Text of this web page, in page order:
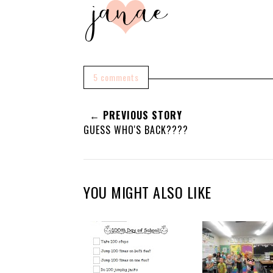
5 comments
← PREVIOUS STORY
GUESS WHO'S BACK????
YOU MIGHT ALSO LIKE